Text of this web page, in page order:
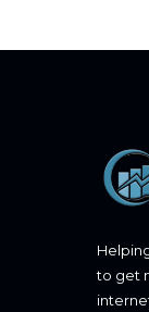
to get